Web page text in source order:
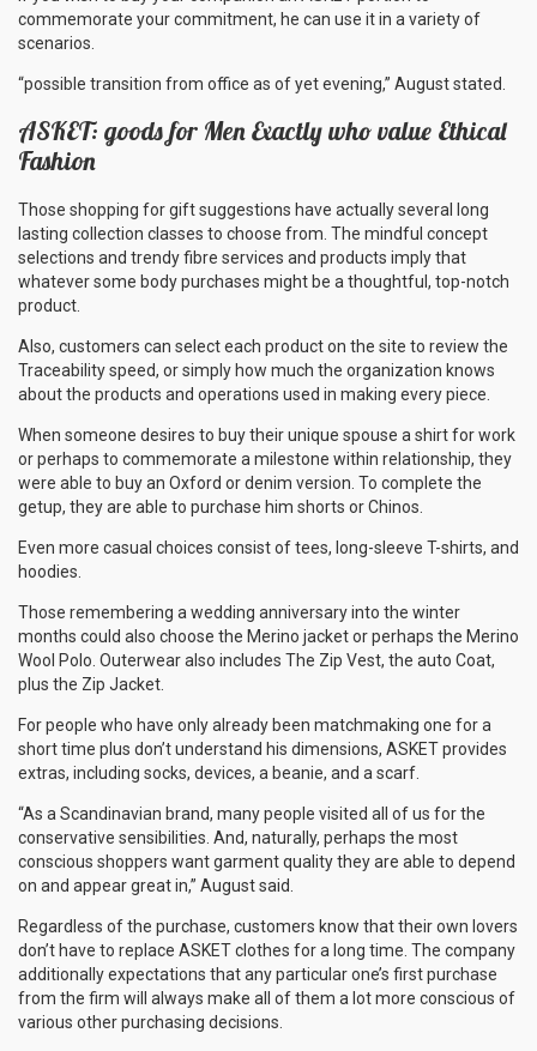
commemorate your commitment, he can use it in a variety of
scenarios.
“possible transition from office as of yet evening,” August stated.
ASKET: goods for Men Exactly who value Ethical
Fashion
Those shopping for gift suggestions have actually several long
lasting collection classes to choose from. The mindful concept
selections and trendy fibre services and products imply that
whatever some body purchases might be a thoughtful, top-notch
product.
Also, customers can select each product on the site to review the
Traceability speed, or simply how much the organization knows
about the products and operations used in making every piece.
When someone desires to buy their unique spouse a shirt for work
or perhaps to commemorate a milestone within relationship, they
were able to buy an Oxford or denim version. To complete the
getup, they are able to purchase him shorts or Chinos.
Even more casual choices consist of tees, long-sleeve T-shirts, and
hoodies.
Those remembering a wedding anniversary into the winter
months could also choose the Merino jacket or perhaps the Merino
Wool Polo. Outerwear also includes The Zip Vest, the auto Coat,
plus the Zip Jacket.
For people who have only already been matchmaking one for a
short time plus don’t understand his dimensions, ASKET provides
extras, including socks, devices, a beanie, and a scarf.
“As a Scandinavian brand, many people visited all of us for the
conservative sensibilities. And, naturally, perhaps the most
conscious shoppers want garment quality they are able to depend
on and appear great in,” August said.
Regardless of the purchase, customers know that their own lovers
don’t have to replace ASKET clothes for a long time. The company
additionally expectations that any particular one’s first purchase
from the firm will always make all of them a lot more conscious of
various other purchasing decisions.